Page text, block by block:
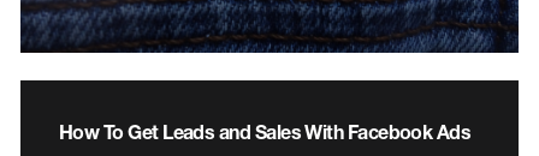
How To Get Leads and Sales With Facebook Ads